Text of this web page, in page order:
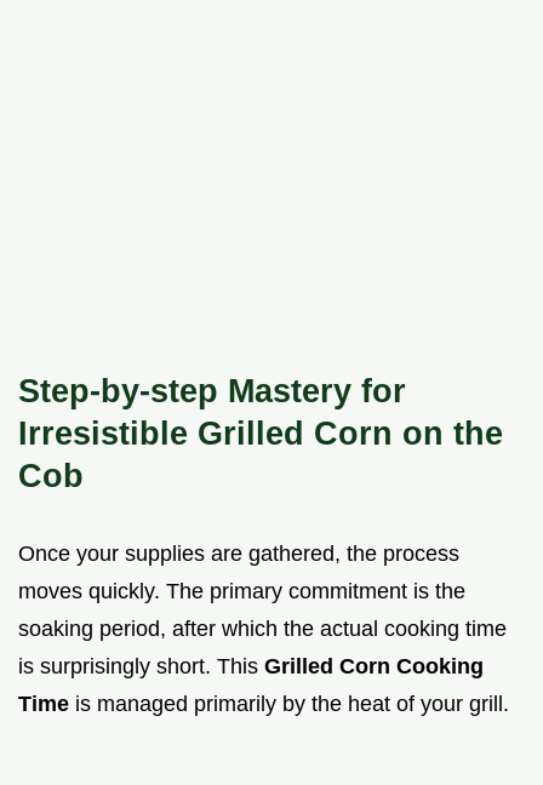
Step-by-step Mastery for
Irresistible Grilled Corn on the
Cob
Once your supplies are gathered, the process
moves quickly. The primary commitment is the
soaking period, after which the actual cooking time
is surprisingly short. This Grilled Corn Cooking
Time is managed primarily by the heat of your grill.